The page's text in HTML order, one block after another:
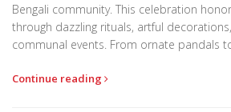
Bengali community. This celebration
through dazzling rituals, artful
communal events. From ornate pandals
faith and culture. Understanding the
Continue reading